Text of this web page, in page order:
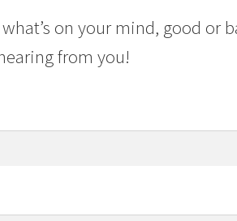
on your mind, good or
from you!